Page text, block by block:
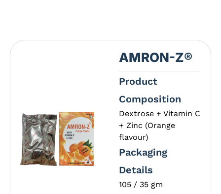
AMRON-Z®
Product
Composition
Dextrose + Vitamin C
+ Zinc (Orange
flavour)
Packaging
Details
105 / 35 gm